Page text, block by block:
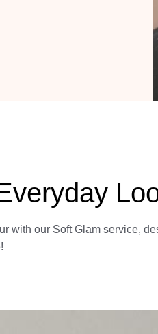
with our Soft Glam service,